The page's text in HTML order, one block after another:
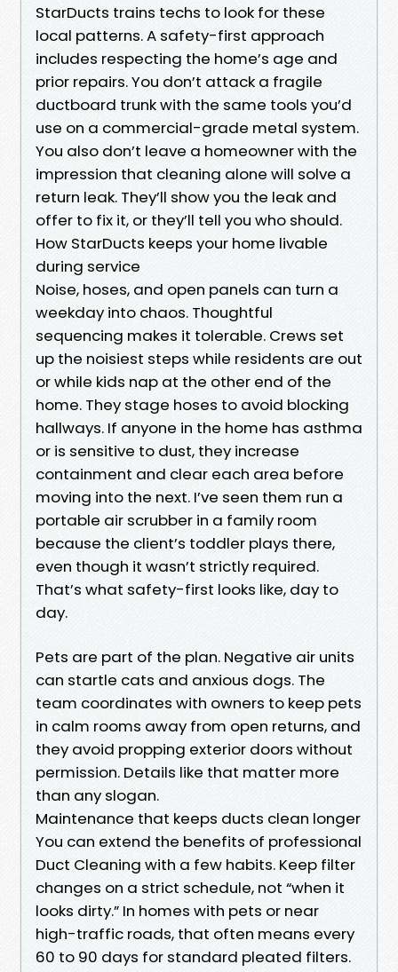
StarDucts trains techs to look for these
local patterns. A safety-first approach
includes respecting the home’s age and
prior repairs. You don’t attack a fragile
ductboard trunk with the same tools you’d
use on a commercial-grade metal system.
You also don’t leave a homeowner with the
impression that cleaning alone will solve a
return leak. They’ll show you the leak and
offer to fix it, or they’ll tell you who should.
How StarDucts keeps your home livable
during service
Noise, hoses, and open panels can turn a
weekday into chaos. Thoughtful
sequencing makes it tolerable. Crews set
up the noisiest steps while residents are out
or while kids nap at the other end of the
home. They stage hoses to avoid blocking
hallways. If anyone in the home has asthma
or is sensitive to dust, they increase
containment and clear each area before
moving into the next. I’ve seen them run a
portable air scrubber in a family room
because the client’s toddler plays there,
even though it wasn’t strictly required.
That’s what safety-first looks like, day to
day.
Pets are part of the plan. Negative air units
can startle cats and anxious dogs. The
team coordinates with owners to keep pets
in calm rooms away from open returns, and
they avoid propping exterior doors without
permission. Details like that matter more
than any slogan.
Maintenance that keeps ducts clean longer
You can extend the benefits of professional
Duct Cleaning with a few habits. Keep filter
changes on a strict schedule, not “when it
looks dirty.” In homes with pets or near
high-traffic roads, that often means every
60 to 90 days for standard pleated filters.